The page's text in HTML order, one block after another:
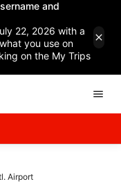
and
22, 2026 with a
you use on
on the My Trips
Airport